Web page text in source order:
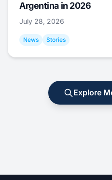
Argentina in 2026
July 28, 2026
News Stories
Explore